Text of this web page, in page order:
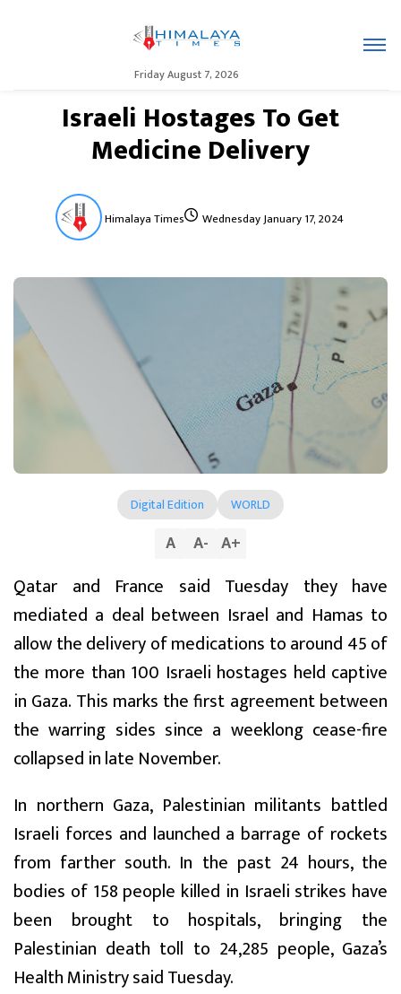
Friday August 7, 2026
Israeli Hostages To Get
Medicine Delivery
Himalaya Times Wednesday January 17, 2024
Digital Edition WORLD
A A- A+
Qatar and France said Tuesday they have
mediated a deal between Israel and Hamas to
allow the delivery of medications to around 45 of
the more than 100 Israeli hostages held captive
in Gaza. This marks the first agreement between
the warring sides since a weeklong cease-fire
collapsed in late November.
In northern Gaza, Palestinian militants battled
Israeli forces and launched a barrage of rockets
from farther south. In the past 24 hours, the
bodies of 158 people killed in Israeli strikes have
been brought to hospitals, bringing the
Palestinian death toll to 24,285 people, Gaza’s
Health Ministry said Tuesday.